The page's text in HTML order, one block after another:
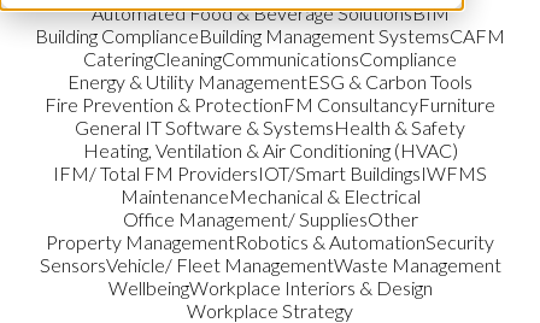
Automated Food & Beverage SolutionsBIM
Building ComplianceBuilding Management SystemsCAFM
CateringCleaningCommunicationsCompliance
Energy & Utility ManagementESG & Carbon Tools
Fire Prevention & ProtectionFM ConsultancyFurniture
General IT Software & SystemsHealth & Safety
Heating, Ventilation & Air Conditioning (HVAC)
IFM/ Total FM ProvidersIOT/Smart BuildingsIWFMS
MaintenanceMechanical & Electrical
Office Management/ SuppliesOther
Property ManagementRobotics & AutomationSecurity
SensorsVehicle/ Fleet ManagementWaste Management
WellbeingWorkplace Interiors & Design
Workplace Strategy